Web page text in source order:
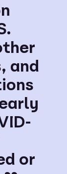
and
or